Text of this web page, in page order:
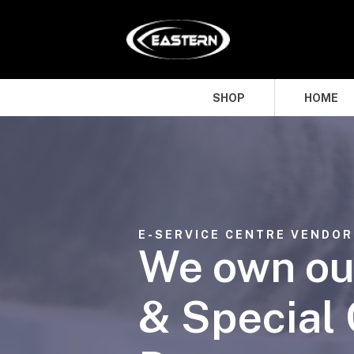
SHOP HOME
E-SERVICE CENTRE VENDOR
We own
& Special